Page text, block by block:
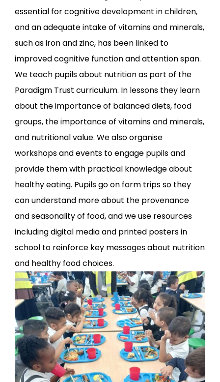
essential for cognitive development in children,
and an adequate intake of vitamins and minerals,
such as iron and zinc, has been linked to
improved cognitive function and attention span.
We teach pupils about nutrition as part of the
Paradigm Trust curriculum. In lessons they learn
about the importance of balanced diets, food
groups, the importance of vitamins and minerals,
and nutritional value. We also organise
workshops and events to engage pupils and
provide them with practical knowledge about
healthy eating. Pupils go on farm trips so they
can understand more about the provenance
and seasonality of food, and we use resources
including digital media and printed posters in
school to reinforce key messages about nutrition
and healthy food choices.